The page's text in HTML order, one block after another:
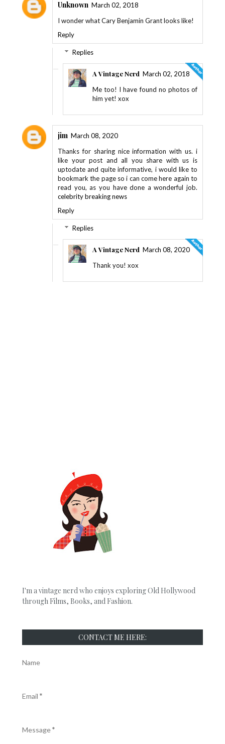
Unknown March 02, 2018
I wonder what Cary Benjamin Grant looks like!
Reply
Replies
A Vintage Nerd March 02, 2018
Me too! I have found no photos of
him yet! xox
jim March 08, 2020
Thanks for sharing nice information with us. i
like your post and all you share with us is
uptodate and quite informative, i would like to
bookmark the page so i can come here again to
read you, as you have done a wonderful job.
celebrity breaking news
Reply
Replies
A Vintage Nerd March 08, 2020
Thank you! xox
I'm a vintage nerd who enjoys exploring Old Hollywood
through Films, Books, and Fashion.
CONTACT ME HERE:
Name
Email *
Message*